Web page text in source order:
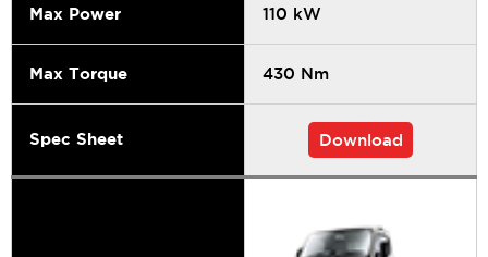
Max Power 110 kW
Max Torque 430 Nm
Spec Sheet Download